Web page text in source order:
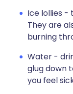
Ice lollies -
They are
burning
Water -
glug down
you feel